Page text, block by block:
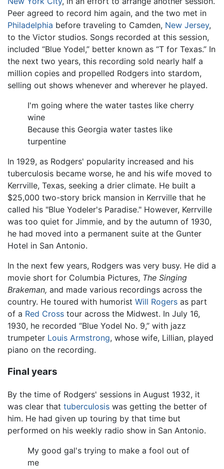
Peer agreed to record him again, and the two met in
Philadelphia before traveling to Camden, New Jersey,
to the Victor studios. Songs recorded at this session,
included “Blue Yodel,” better known as “T for Texas.” In
the next two years, this recording sold nearly half a
million copies and propelled Rodgers into stardom,
selling out shows whenever and wherever he played.
I'm going where the water tastes like cherry
wine
Because this Georgia water tastes like
turpentine
In 1929, as Rodgers' popularity increased and his
tuberculosis became worse, he and his wife moved to
Kerrville, Texas, seeking a drier climate. He built a
$25,000 two-story brick mansion in Kerrville that he
called his "Blue Yodeler's Paradise." However, Kerrville
was too quiet for Jimmie, and by the autumn of 1930,
he had moved into a permanent suite at the Gunter
Hotel in San Antonio.
In the next few years, Rodgers was very busy. He did a
movie short for Columbia Pictures, The Singing
Brakeman, and made various recordings across the
country. He toured with humorist Will Rogers as part
of a Red Cross tour across the Midwest. In July 16,
1930, he recorded “Blue Yodel No. 9,” with jazz
trumpeter Louis Armstrong, whose wife, Lillian, played
piano on the recording.
Final years
By the time of Rodgers' sessions in August 1932, it
was clear that tuberculosis was getting the better of
him. He had given up touring by that time but
performed on his weekly radio show in San Antonio.
My good gal's trying to make a fool out of
me